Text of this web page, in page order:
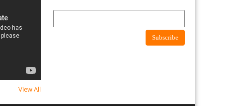
View All
Subscribe